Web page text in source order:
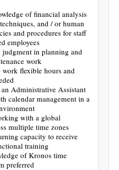
of financial analysis
and / or human
and procedures for staff
employees
judgment in planning and
work
flexible hours and
Administrative Assistant
calendar management in a
with a global
multiple time zones
capacity to receive
training
of Kronos time
preferred